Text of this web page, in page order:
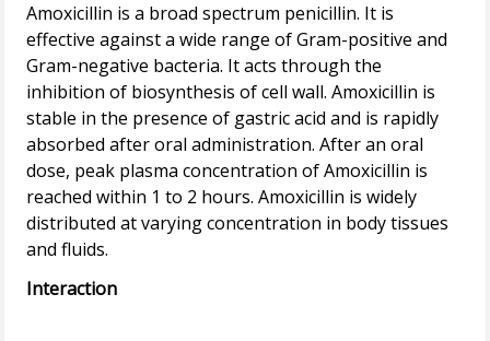
Amoxicillin is a broad spectrum penicillin. It is
effective against a wide range of Gram-positive and
Gram-negative bacteria. It acts through the
inhibition of biosynthesis of cell wall. Amoxicillin is
stable in the presence of gastric acid and is rapidly
absorbed after oral administration. After an oral
dose, peak plasma concentration of Amoxicillin is
reached within 1 to 2 hours. Amoxicillin is widely
distributed at varying concentration in body tissues
Interaction